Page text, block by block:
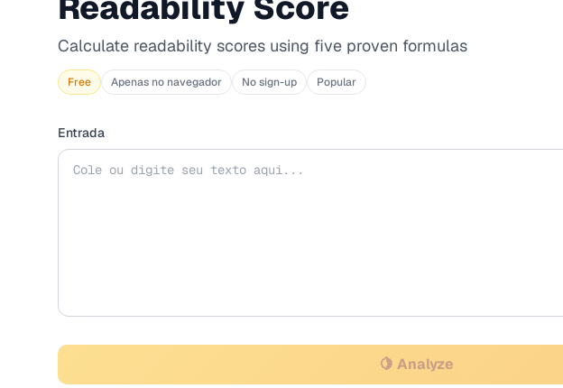
Calculate readability scores using five proven formulas
Free Apenas no navegador No sign-up Popular
Entrada
🍋 Analyze